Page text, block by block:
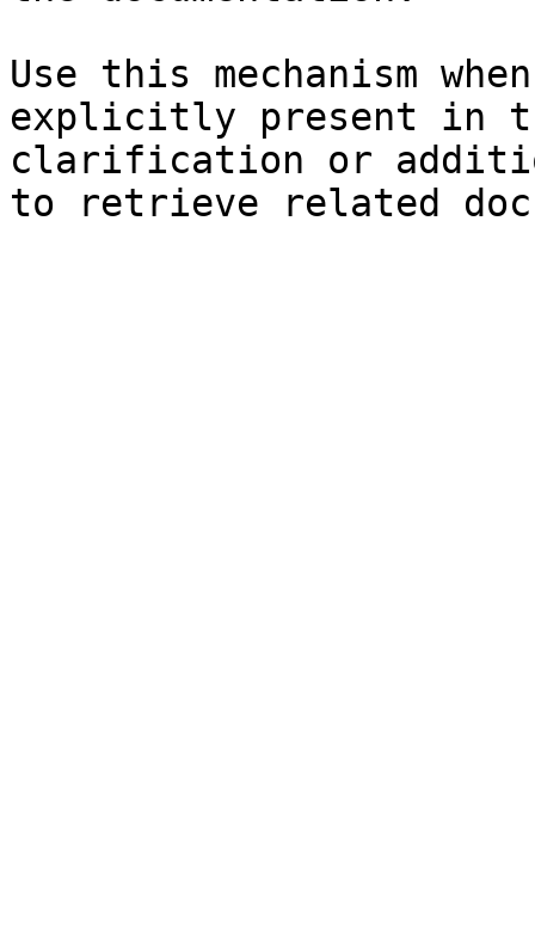
Use this mechanism
explicitly present in
clarification or